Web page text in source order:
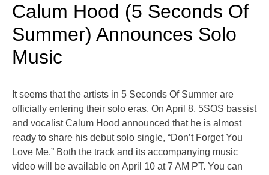
Calum Hood (5 Seconds Of
Summer) Announces Solo
Music
It seems that the artists in 5 Seconds Of Summer are
officially entering their solo eras. On April 8, 5SOS bassist
and vocalist Calum Hood announced that he is almost
ready to share his debut solo single, “Don’t Forget You
Love Me.” Both the track and its accompanying music
video will be available on April 10 at 7 AM PT. You can